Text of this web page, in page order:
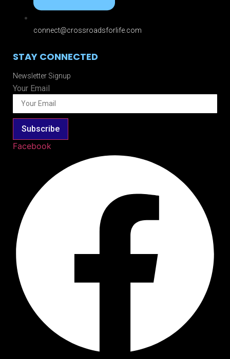
connect@crossroadsforlife.com
STAY CONNECTED
Newsletter Signup
Your Email
Subscribe
Facebook